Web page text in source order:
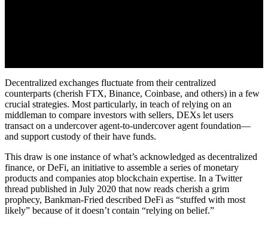
Decentralized exchanges fluctuate from their centralized
counterparts (cherish FTX, Binance, Coinbase, and others) in a few
crucial strategies. Most particularly, in teach of relying on an
middleman to compare investors with sellers, DEXs let users
transact on a undercover agent-to-undercover agent foundation—
and support custody of their have funds.
This draw is one instance of what’s acknowledged as decentralized
finance, or DeFi, an initiative to assemble a series of monetary
products and companies atop blockchain expertise. In a Twitter
thread published in July 2020 that now reads cherish a grim
prophecy, Bankman-Fried described DeFi as “stuffed with most
likely” because of it doesn’t contain “relying on belief.”